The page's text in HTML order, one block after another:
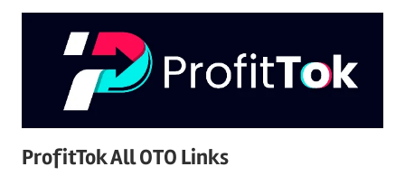
ProfitTok All OTO Links